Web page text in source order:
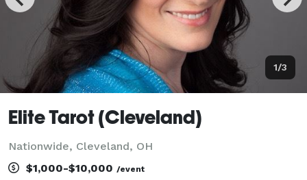
1/3
Elite Tarot (Cleveland)
Nationwide, Cleveland, OH
$1,000-$10,000 /event